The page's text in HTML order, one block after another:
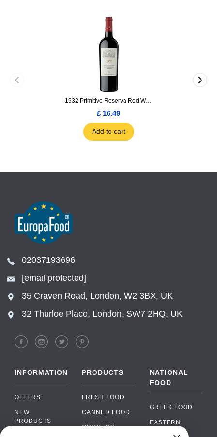
1932 Primitivo Reserva Red Wine 75cl
£ 16.49
Add to cart
02037193696
[email protected]
35 Craven Road, London, W2 3BX, UK
32 Thurloe Place, London, SW7 2HQ, UK
INFORMATION
OFFERS
NEW
PRODUCTS
PRODUCTS
FRESH FOOD
CANNED FOOD
GROCERY
NATIONAL
FOOD
GREEK FOOD
EASTERN
EUROPEAN